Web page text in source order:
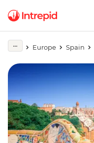
Europe Spain